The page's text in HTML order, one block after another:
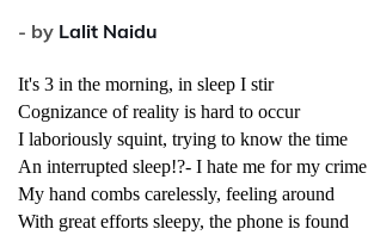
- by Lalit Naidu
It's 3 in the morning, in sleep I stir
Cognizance of reality is hard to occur
I laboriously squint, trying to know the time
An interrupted sleep!?- I hate me for my crime
My hand combs carelessly, feeling around
With great efforts sleepy, the phone is found